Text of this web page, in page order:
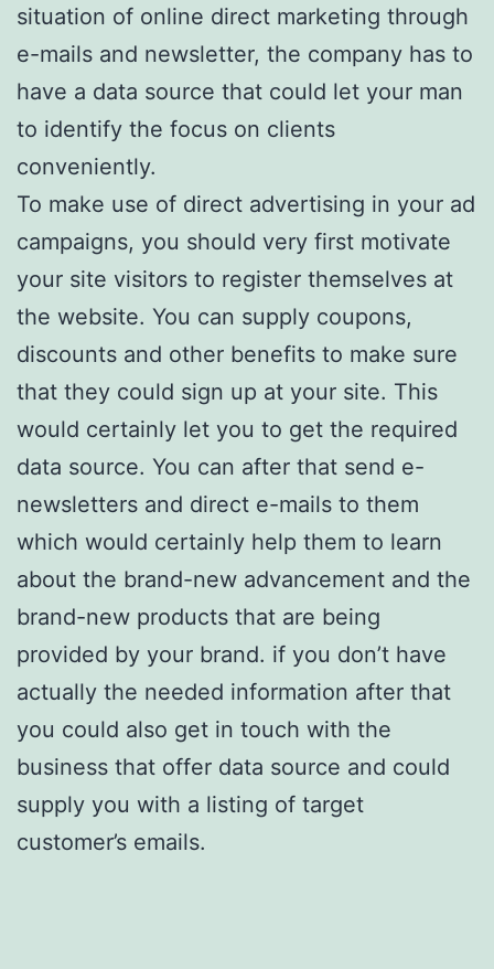
situation of online direct marketing through
e-mails and newsletter, the company has to
have a data source that could let your man
to identify the focus on clients
conveniently.
To make use of direct advertising in your ad
campaigns, you should very first motivate
your site visitors to register themselves at
the website. You can supply coupons,
discounts and other benefits to make sure
that they could sign up at your site. This
would certainly let you to get the required
data source. You can after that send e-
newsletters and direct e-mails to them
which would certainly help them to learn
about the brand-new advancement and the
brand-new products that are being
provided by your brand. if you don’t have
actually the needed information after that
you could also get in touch with the
business that offer data source and could
supply you with a listing of target
customer’s emails.